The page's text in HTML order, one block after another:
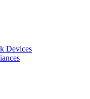
Devices